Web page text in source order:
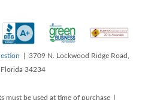
| 3709 N. Lockwood Ridge Road,
Florida 34234
must be used at time of purchase |